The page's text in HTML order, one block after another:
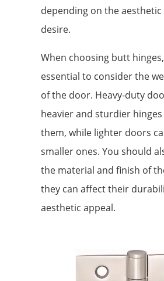
depending on the aesthetic
desire.
When choosing butt
essential to consider the
of the door. Heavy-duty
heavier and sturdier
them, while lighter doors
smaller ones. You should
the material and finish of
they can affect their
aesthetic appeal.